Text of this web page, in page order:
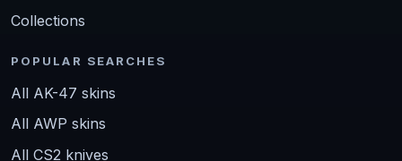
Collections
POPULAR SEARCHES
All AK-47 skins
All AWP skins
All CS2 knives